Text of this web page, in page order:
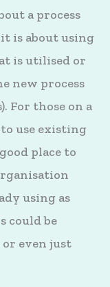
a process
is about using
is utilised or
new process
For those on a
use existing
place to
using as
could be
or even just